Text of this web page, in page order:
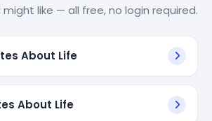
might like — all free, no login required.
About Life
About Life